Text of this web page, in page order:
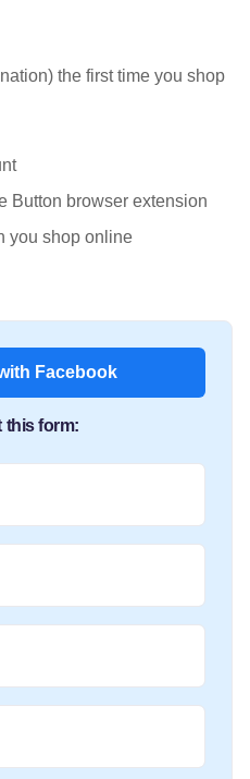
the first time you shop
Button browser extension
you shop online
Facebook
this form: